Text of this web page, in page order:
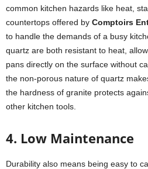
common kitchen hazards like heat,
countertops offered by Comptoirs
to handle the demands of a busy
quartz are both resistant to heat,
pans directly on the surface without
the non-porous nature of quartz
the hardness of granite protects
other kitchen tools.
4. Low Maintenance
Durability also means being easy to